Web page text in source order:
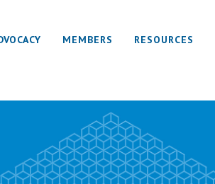
MEMBERS RESOURCES